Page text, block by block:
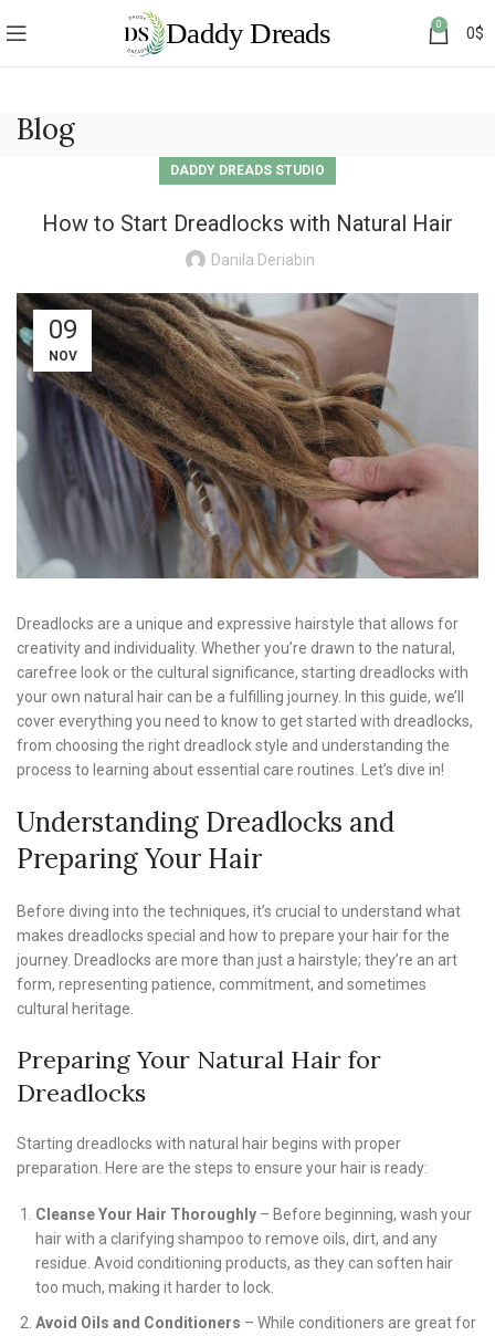
0 0$
Blog
DADDY DREADS STUDIO
How to Start Dreadlocks with Natural Hair
Danila Deriabin
09
NOV
Dreadlocks are a unique and expressive hairstyle that allows for
creativity and individuality. Whether you’re drawn to the natural,
carefree look or the cultural significance, starting dreadlocks with
your own natural hair can be a fulfilling journey. In this guide, we’ll
cover everything you need to know to get started with dreadlocks,
from choosing the right dreadlock style and understanding the
process to learning about essential care routines. Let’s dive in!
Understanding Dreadlocks and
Preparing Your Hair
Before diving into the techniques, it’s crucial to understand what
makes dreadlocks special and how to prepare your hair for the
journey. Dreadlocks are more than just a hairstyle; they’re an art
form, representing patience, commitment, and sometimes
cultural heritage.
Preparing Your Natural Hair for
Dreadlocks
Starting dreadlocks with natural hair begins with proper
preparation. Here are the steps to ensure your hair is ready:
Cleanse Your Hair Thoroughly – Before beginning, wash your
hair with a clarifying shampoo to remove oils, dirt, and any
residue. Avoid conditioning products, as they can soften hair
too much, making it harder to lock.
Avoid Oils and Conditioners – While conditioners are great for